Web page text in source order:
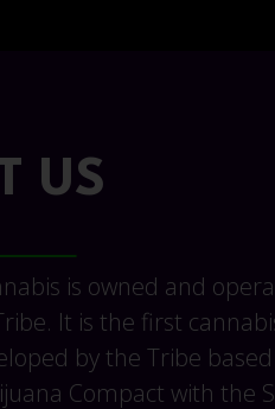
US
is owned and
It is the first
by the Tribe
Compact with the